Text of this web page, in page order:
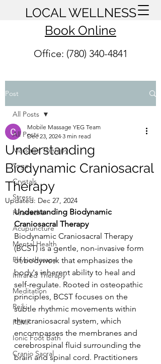
LOCAL WELLNESS
Book Online
Office: (780) 340-4841
Post
All Posts
Massage Therapy
Yoga
Crystals
Stress
Headache
Acupuncture
Mental Health
Physiotherapy
Infrared Therapy
Meditation
Reiki
PEMF
Ionic Foot Bath
Cranio Sacral
All Posts
Understanding
Biodynamic Craniosacral
Therapy
Mobile Massage YEG Team
Dec 23, 2024 3 min read
Updated: Dec 27, 2024
Understanding Biodynamic
Craniosacral Therapy
Biodynamic Craniosacral Therapy
(BCST) is a gentle, non-invasive form
of bodywork that emphasizes the
body's inherent ability to heal and
self-regulate. Rooted in osteopathic
principles, BCST focuses on the
subtle rhythmic movements within
the craniosacral system, which
encompasses the membranes and
cerebrospinal fluid surrounding the
brain and spinal cord. Practitioners